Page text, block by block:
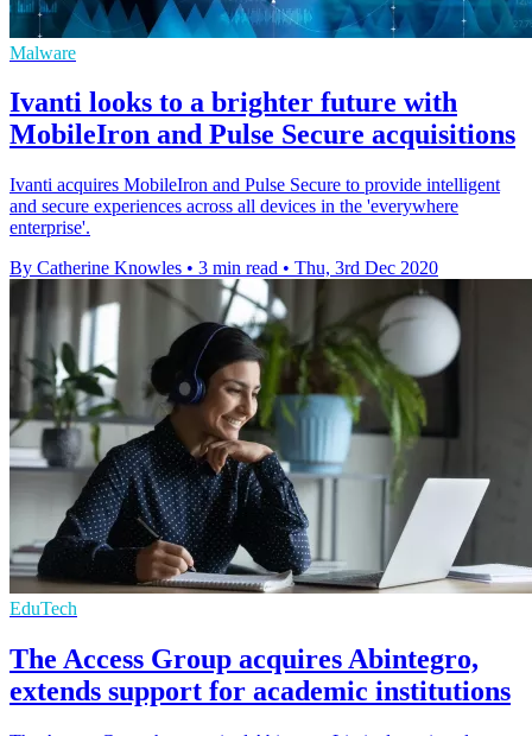
Malware
Ivanti looks to a brighter future with
MobileIron and Pulse Secure acquisitions
Ivanti acquires MobileIron and Pulse Secure to provide intelligent
and secure experiences across all devices in the 'everywhere
enterprise'.
By Catherine Knowles • 3 min read • Thu, 3rd Dec 2020
EduTech
The Access Group acquires Abintegro,
extends support for academic institutions